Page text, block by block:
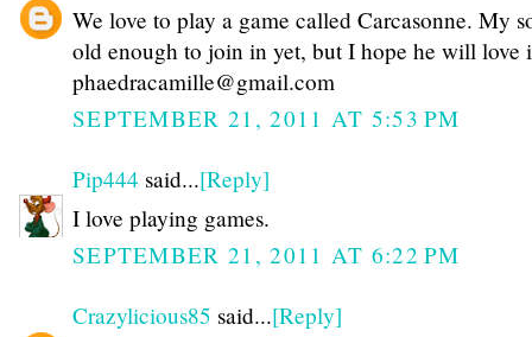
We love to play a game called Carcasonne. My
old enough to join in yet, but I hope he will love
phaedracamille@gmail.com
SEPTEMBER 21, 2011 AT 5:53 PM
Pip444 said...[Reply]
I love playing games.
SEPTEMBER 21, 2011 AT 6:22 PM
Crazylicious85 said...[Reply]